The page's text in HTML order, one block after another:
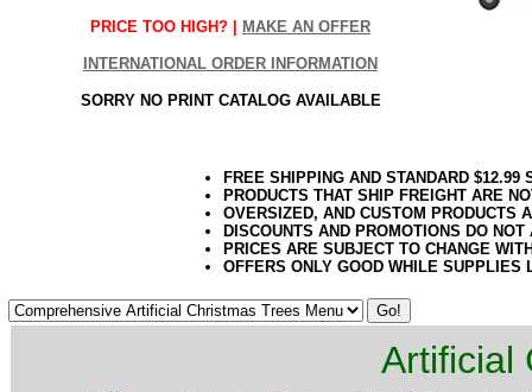
PRICE TOO HIGH? | MAKE AN OFFER
INTERNATIONAL ORDER INFORMATION
SORRY NO PRINT CATALOG AVAILABLE
FREE SHIPPING AND STANDARD
PRODUCTS THAT SHIP FREIGHT ARE
OVERSIZED, AND CUSTOM PRODUCTS
DISCOUNTS AND PROMOTIONS DO
PRICES ARE SUBJECT TO CHANGE
OFFERS ONLY GOOD WHILE SUPPLIES
Artificial